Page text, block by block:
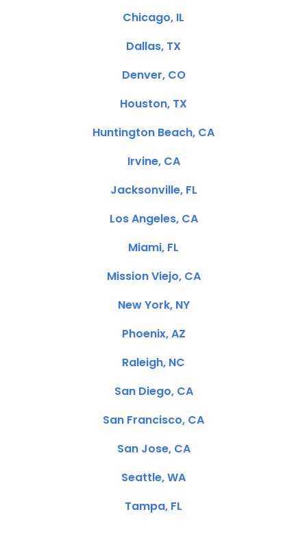
Chicago, IL
Dallas, TX
Denver, CO
Houston, TX
Huntington Beach, CA
Irvine, CA
Jacksonville, FL
Los Angeles, CA
Miami, FL
Mission Viejo, CA
New York, NY
Phoenix, AZ
Raleigh, NC
San Diego, CA
San Francisco, CA
San Jose, CA
Seattle, WA
Tampa, FL